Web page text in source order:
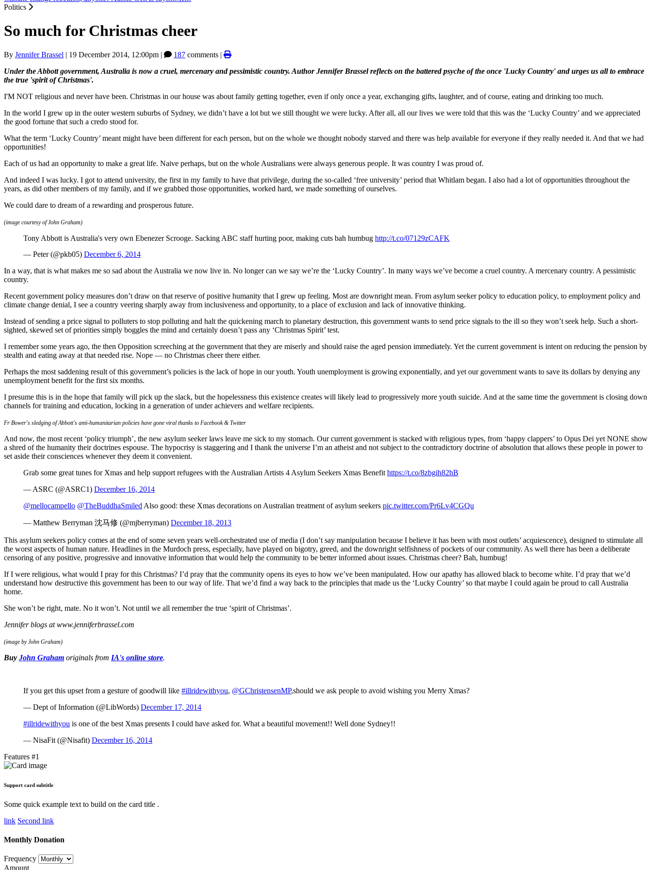
Politics
So much for Christmas cheer
By Jennifer Brassel | 19 December 2014, 12:00pm | 187 comments |
Under the Abbott government, Australia is now a cruel, mercenary and pessimistic country. Author Jennifer Brassel reflects on the battered psyche of the once 'Lucky Country' and urges us all to embrace
the true 'spirit of Christmas'.
I'M NOT religious and never have been. Christmas in our house was about family getting together, even if only once a year, exchanging gifts, laughter, and of course, eating and drinking too much.
In the world I grew up in the outer western suburbs of Sydney, we didn’t have a lot but we still thought we were lucky. After all, all our lives we were told that this was the ‘Lucky Country’ and we appreciated
the good fortune that such a credo stood for.
What the term ‘Lucky Country’ meant might have been different for each person, but on the whole we thought nobody starved and there was help available for everyone if they really needed it. And that we had
opportunities!
Each of us had an opportunity to make a great life. Naive perhaps, but on the whole Australians were always generous people. It was country I was proud of.
And indeed I was lucky. I got to attend university, the first in my family to have that privilege, during the so-called ‘free university’ period that Whitlam began. I also had a lot of opportunities throughout the
years, as did other members of my family, and if we grabbed those opportunities, worked hard, we made something of ourselves.
We could dare to dream of a rewarding and prosperous future.
(image courtesy of John Graham)
Tony Abbott is Australia's very own Ebenezer Scrooge. Sacking ABC staff hurting poor, making cuts bah humbug http://t.co/07129zCAFK
— Peter (@pkb05) December 6, 2014
In a way, that is what makes me so sad about the Australia we now live in. No longer can we say we’re the ‘Lucky Country’. In many ways we’ve become a cruel country. A mercenary country. A pessimistic
country.
Recent government policy measures don’t draw on that reserve of positive humanity that I grew up feeling. Most are downright mean. From asylum seeker policy to education policy, to employment policy and
climate change denial, I see a country veering sharply away from inclusiveness and opportunity, to a place of exclusion and lack of innovative thinking.
Instead of sending a price signal to polluters to stop polluting and halt the quickening march to planetary destruction, this government wants to send price signals to the ill so they won’t seek help. Such a short-
sighted, skewed set of priorities simply boggles the mind and certainly doesn’t pass any ‘Christmas Spirit’ test.
I remember some years ago, the then Opposition screeching at the government that they are miserly and should raise the aged pension immediately. Yet the current government is intent on reducing the pension by
stealth and eating away at that needed rise. Nope — no Christmas cheer there either.
Perhaps the most saddening result of this government’s policies is the lack of hope in our youth. Youth unemployment is growing exponentially, and yet our government wants to save its dollars by denying any
unemployment benefit for the first six months.
I presume this is in the hope that family will pick up the slack, but the hopelessness this existence creates will likely lead to progressively more youth suicide. And at the same time the government is closing down
channels for training and education, locking in a generation of under achievers and welfare recipients.
Fr Bower's sledging of Abbott's anti-humanitarian policies have gone viral thanks to Facebook & Twitter
And now, the most recent ‘policy triumph’, the new asylum seeker laws leave me sick to my stomach. Our current government is stacked with religious types, from ‘happy clappers’ to Opus Dei yet NONE show
a shred of the humanity their doctrines espouse. The hypocrisy is staggering and I thank the universe I’m an atheist and not subject to the contradictory doctrine of absolution that allows these people in power to
set aside their consciences whenever they deem it convenient.
Grab some great tunes for Xmas and help support refugees with the Australian Artists 4 Asylum Seekers Xmas Benefithttps://t.co/8zbgih82hB
— ASRC (@ASRC1) December 16, 2014
@mellocampello @TheBuddhaSmiledAlso good: these Xmas decorations on Australian treatment of asylum seekers pic.twitter.com/Pr6Lv4CGQu
— Matthew Berryman 沈马修 (@mjberryman) December 18, 2013
This asylum seekers policy comes at the end of some seven years well-orchestrated use of media (I don’t say manipulation because I believe it has been with most outlets’ acquiescence), designed to stimulate all
the worst aspects of human nature. Headlines in the Murdoch press, especially, have played on bigotry, greed, and the downright selfishness of pockets of our community. As well there has been a deliberate
censoring of any positive, progressive and innovative information that would help the community to be better informed about issues. Christmas cheer? Bah, humbug!
If I were religious, what would I pray for this Christmas? I’d pray that the community opens its eyes to how we’ve been manipulated. How our apathy has allowed black to become white. I’d pray that we’d
understand how destructive this government has been to our way of life. That we’d find a way back to the principles that made us the ‘Lucky Country’ so that maybe I could again be proud to call Australia
home.
She won’t be right, mate. No it won’t. Not until we all remember the true ‘spirit of Christmas’.
Jennifer blogs at www.jenniferbrassel.com
(image by John Graham)
Buy John Graham originals from IA's online store.
If you get this upset from a gesture of goodwill like #illridewithyou, @GChristensenMP,should we ask people to avoid wishing you Merry Xmas?
— Dept of Information (@LibWords) December 17, 2014
#illridewithyou is one of the best Xmas presents I could have asked for. What a beautiful movement!! Well done Sydney!!
— NisaFit (@Nisafit) December 16, 2014
Features #1
Support card subtitle
Some quick example text to build on the card title .
link Second link
Monthly Donation
Frequency
Amount